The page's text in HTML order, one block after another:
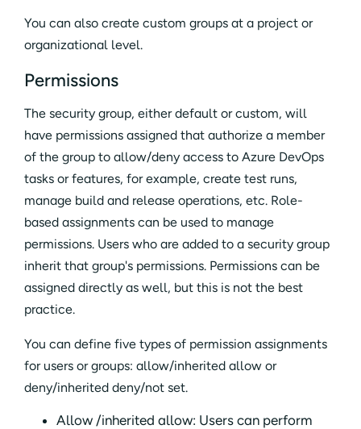
You can also create custom groups at a project or
organizational level.
Permissions
The security group, either default or custom, will
have permissions assigned that authorize a member
of the group to allow/deny access to Azure DevOps
tasks or features, for example, create test runs,
manage build and release operations, etc. Role-
based assignments can be used to manage
permissions. Users who are added to a security group
inherit that group's permissions. Permissions can be
assigned directly as well, but this is not the best
practice.
You can define five types of permission assignments
for users or groups: allow/inherited allow or
deny/inherited deny/not set.
Allow /inherited allow: Users can perform